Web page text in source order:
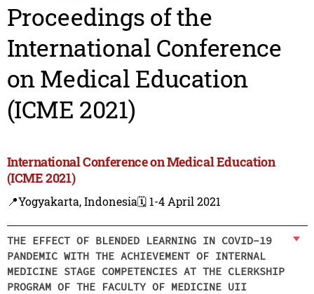
Proceedings of the
International Conference
on Medical Education
(ICME 2021)
International Conference on Medical Education
(ICME 2021)
📍Yogyakarta, Indonesia🗓️ 1-4 April 2021
THE EFFECT OF BLENDED LEARNING IN COVID-19
PANDEMIC WITH THE ACHIEVEMENT OF INTERNAL
MEDICINE STAGE COMPETENCIES AT THE CLERKSHIP
PROGRAM OF THE FACULTY OF MEDICINE UII